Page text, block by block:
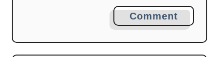
Comment